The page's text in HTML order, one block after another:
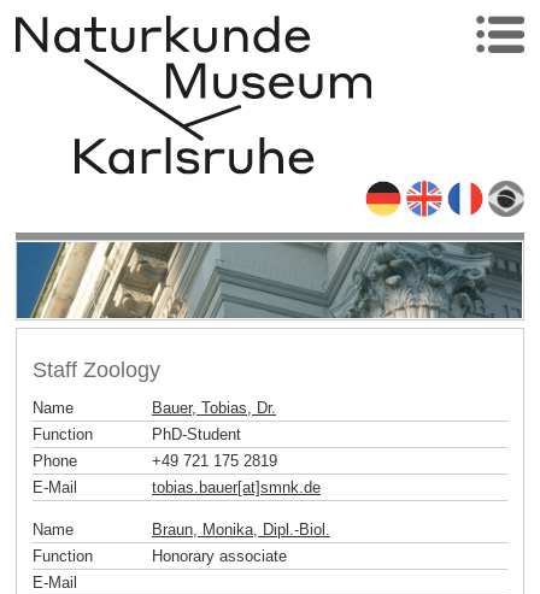
Staff Zoology
Name
Bauer, Tobias, Dr.
Function
PhD-Student
Phone
+49 721 175 2819
E-Mail
tobias.bauer[at]smnk.de
Name
Braun, Monika, Dipl.-Biol.
Function
Honorary associate
E-Mail